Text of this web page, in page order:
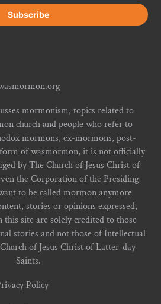
mormonism, topics related to
church and people who refer to
mormons, ex-mormons, post-
of wasmormon, it is not officially
by The Church of Jesus Christ of
the Corporation of the Presiding
to be called mormon anymore
stories or opinions expressed,
site are solely credited to those
stories and not those of Intellectual
of Jesus Christ of Latter-day
Saints.
Policy